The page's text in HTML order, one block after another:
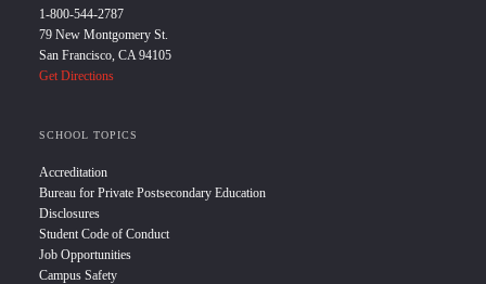
1-800-544-2787
79 New Montgomery St.
San Francisco, CA 94105
Get Directions
SCHOOL TOPICS
Accreditation
Bureau for Private Postsecondary Education
Disclosures
Student Code of Conduct
Job Opportunities
Campus Safety